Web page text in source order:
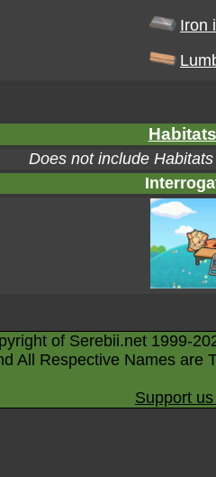
Iron
Does not include
of Serebii.net 1999-
All Respective Names are
Support